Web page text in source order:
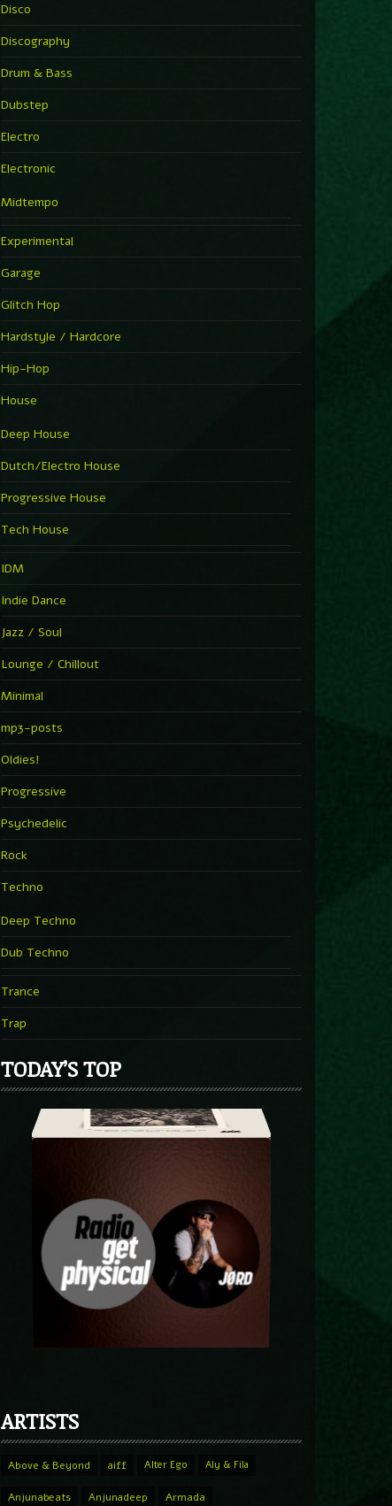
Disco
Discography
Drum & Bass
Dubstep
Electro
Electronic
Midtempo
Experimental
Garage
Glitch Hop
Hardstyle / Hardcore
Hip-Hop
House
Deep House
Dutch/Electro House
Progressive House
Tech House
IDM
Indie Dance
Jazz / Soul
Lounge / Chillout
Minimal
mp3-posts
Oldies!
Progressive
Psychedelic
Rock
Techno
Deep Techno
Dub Techno
Trance
Trap
TODAY’S TOP
ARTISTS
Above & Beyond aiff Alter Ego Aly & Fila
Anjunabeats Anjunadeep Armada